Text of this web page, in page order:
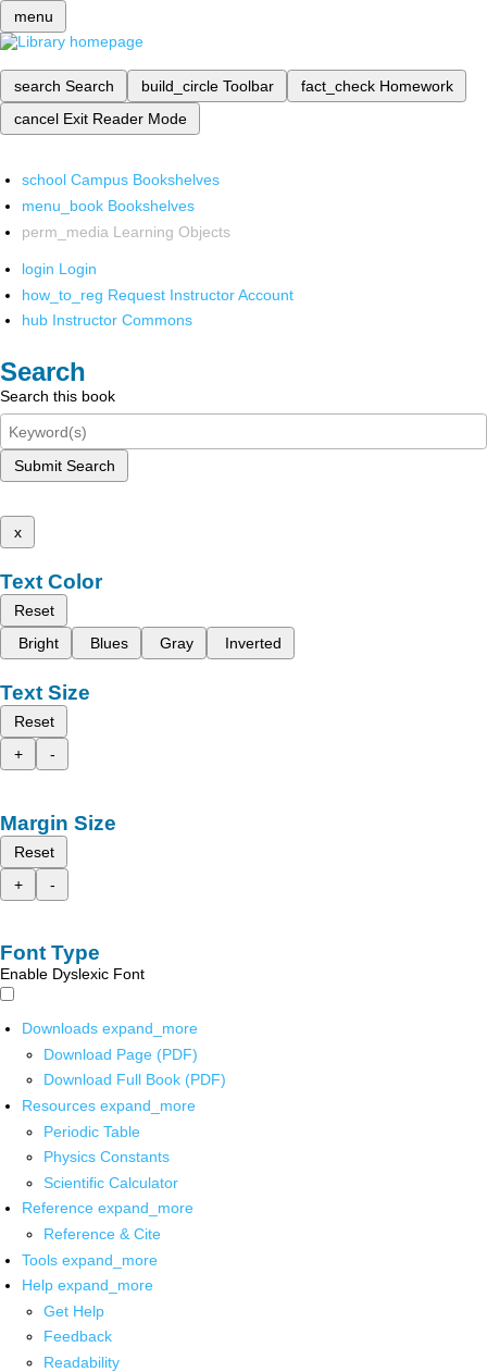
menu
search Search build_circle Toolbar fact_check Homework
cancel Exit Reader Mode
school Campus Bookshelves
menu_book Bookshelves
perm_media Learning Objects
login Login
how_to_reg Request Instructor Account
hub Instructor Commons
Search
Search this book
Submit Search
x
Text Color
Reset
Bright
Blues Gray Inverted
Text Size
Reset
+
-
Margin Size
Reset
+
-
Font Type
Enable Dyslexic Font
Downloads expand_more
Download Page (PDF)
Download Full Book (PDF)
Resources expand_more
Periodic Table
Physics Constants
Scientific Calculator
Reference expand_more
Reference & Cite
Tools expand_more
Help expand_more
Get Help
Feedback
Readability